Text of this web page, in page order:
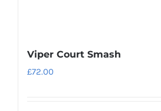
Viper Court Smash
£72.00